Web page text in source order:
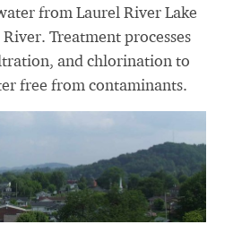
from Laurel River Lake
Treatment processes
and chlorination to
free from contaminants.